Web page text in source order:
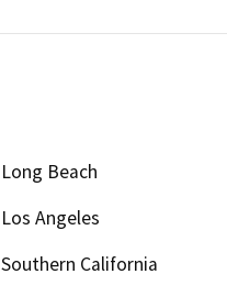
Long Beach
Los Angeles
Southern California